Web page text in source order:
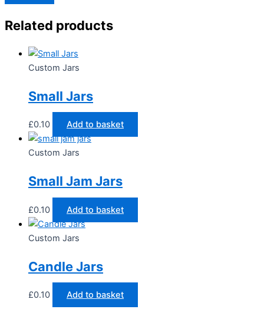
Related products
Custom Jars
Small Jars
£0.10 Add to basket
Custom Jars
Small Jam Jars
£0.10 Add to basket
Custom Jars
Candle Jars
£0.10 Add to basket